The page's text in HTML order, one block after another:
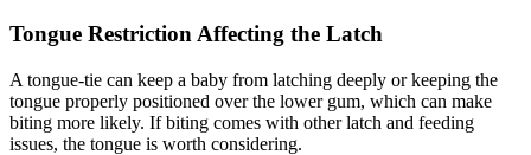
Tongue Restriction Affecting the Latch
A tongue-tie can keep a baby from latching deeply or keeping the
tongue properly positioned over the lower gum, which can make
biting more likely. If biting comes with other latch and feeding
issues, the tongue is worth considering.